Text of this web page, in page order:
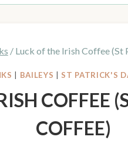
/ Luck of the Irish Coffee (St
BAILEYS ST PATRICK'S
COFFEE
COFFEE)